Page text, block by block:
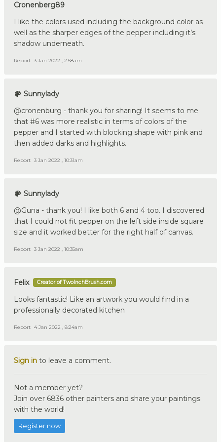
Cronenberg89
I like the colors used including the background color as
well as the sharper edges of the pepper including it’s
shadow underneath.
Report 3 Jan 2022 , 2:58am
Sunnylady
@cronenburg - thank you for sharing! It seems to me
that #6 was more realistic in terms of colors of the
pepper and I started with blocking shape with pink and
then added darks and highlights.
Report 3 Jan 2022 , 10:31am
Sunnylady
@Guna - thank you! I like both 6 and 4 too. I discovered
that I could not fit pepper on the left side inside square
size and it worked better for the right half of canvas.
Report 3 Jan 2022 , 10:35am
Felix Creator of TwoInchBrush.com
Looks fantastic! Like an artwork you would find in a
professionally decorated kitchen
Report 4 Jan 2022 , 8:24am
Sign in to leave a comment.
Not a member yet?
Join over 6836 other painters and share your paintings
with the world!
Register now